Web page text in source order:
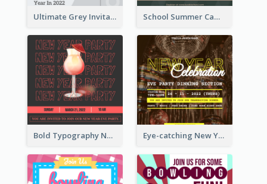
Ultimate Grey Invitation Design Template School Summer Camp Invitation
Bold Typography New Year Party Invitation Design Eye-catching New Year Eve Dinner Invitation Design Ideas